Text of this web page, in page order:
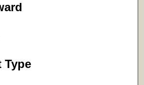
Type